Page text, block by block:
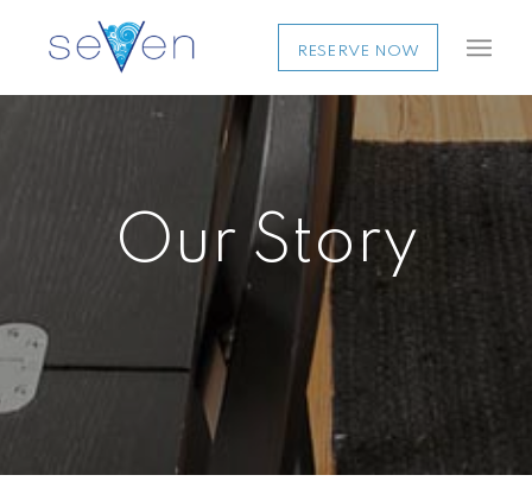
RESERVE NOW
Our Story